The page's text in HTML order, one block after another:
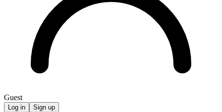
Guest
Log in Sign up